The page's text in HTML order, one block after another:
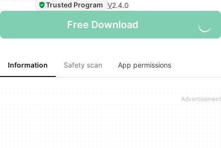
Trusted Program V2.4.0
Free Download
Information Safety scan App permissions